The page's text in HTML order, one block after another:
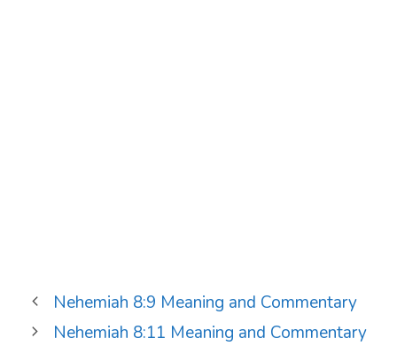
Nehemiah 8:9 Meaning and Commentary
Nehemiah 8:11 Meaning and Commentary